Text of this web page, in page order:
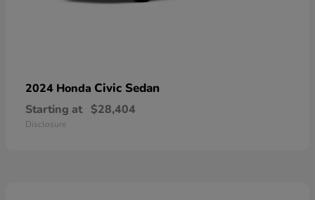
2024 Honda Civic Sedan
Starting at $28,404
Disclosure